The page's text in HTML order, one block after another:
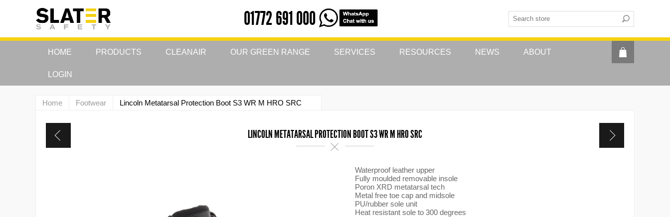
01772 691 000
HOME PRODUCTS CLEANAIR OUR GREEN RANGE SERVICES RESOURCES NEWS ABOUT
LOGIN
Home Footwear Lincoln Metatarsal Protection Boot S3 WR M HRO SRC
LINCOLN METATARSAL PROTECTION BOOT S3 WR M HRO SRC
Waterproof leather upper
Fully moulded removable insole
Poron XRD metatarsal tech
Metal free toe cap and midsole
PU/rubber sole unit
Heat resistant sole to 300 degrees